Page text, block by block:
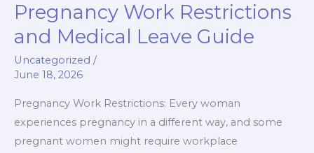
Pregnancy Work Restrictions
and Medical Leave Guide
Uncategorized /
June 18, 2026
Pregnancy Work Restrictions: Every woman
experiences pregnancy in a different way, and some
pregnant women might require workplace
Pregnancy
Restrictions
and
Leave
Guide